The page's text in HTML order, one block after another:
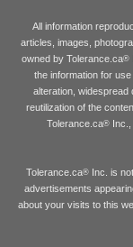
All information
articles, images,
owned by Tolerance.ca®
the information for
alteration, widespread
reutilization of the
Tolerance.ca®
Tolerance.ca® Inc. is
advertisements
about your visits to this